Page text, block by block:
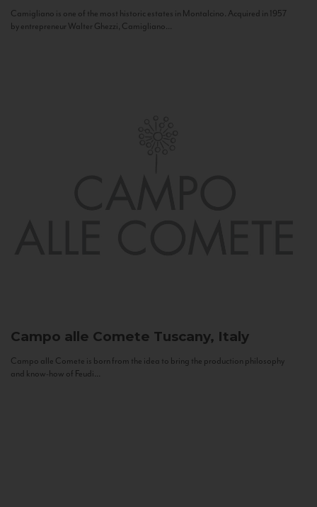
Camigliano is one of the most historic estates in Montalcino. Acquired in 1957
by entrepreneur Walter Ghezzi, Camigliano...
Campo alle Comete Tuscany, Italy
Campo alle Comete is born from the idea to bring the production philosophy
and know-how of Feudi...